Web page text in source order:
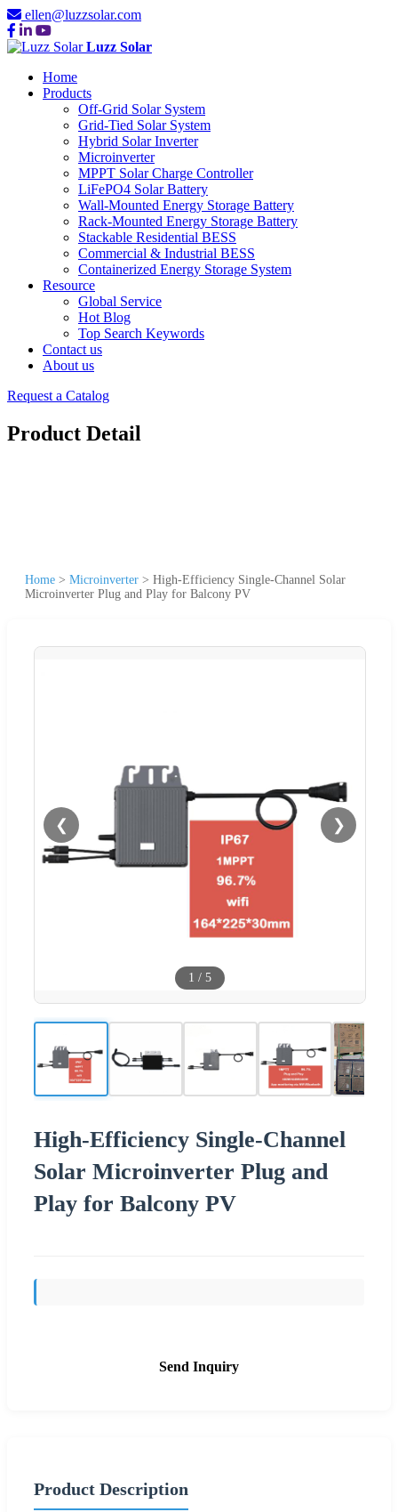
ellen@luzzsolar.com
Luzz Solar
Home
Products
Off-Grid Solar System
Grid-Tied Solar System
Hybrid Solar Inverter
Microinverter
MPPT Solar Charge Controller
LiFePO4 Solar Battery
Wall-Mounted Energy Storage Battery
Rack-Mounted Energy Storage Battery
Stackable Residential BESS
Commercial & Industrial BESS
Containerized Energy Storage System
Resource
Global Service
Hot Blog
Top Search Keywords
Contact us
About us
Request a Catalog
Product Detail
Home > Microinverter > High-Efficiency Single-Channel Solar
Microinverter Plug and Play for Balcony PV
❮ ❯
1 / 5
High-Efficiency Single-Channel
Solar Microinverter Plug and
Play for Balcony PV
Send Inquiry
Product Description